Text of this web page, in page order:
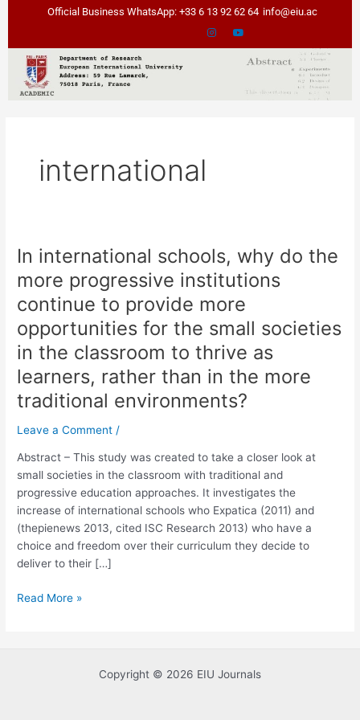
Official Business WhatsApp: +33 6 13 92 62 64 info@eiu.ac
international
In international schools, why do the
more progressive institutions
continue to provide more
opportunities for the small societies
in the classroom to thrive as
learners, rather than in the more
traditional environments?
Leave a Comment /
Abstract – This study was created to take a closer look at
small societies in the classroom with traditional and
progressive education approaches. It investigates the
increase of international schools who Expatica (2011) and
(thepienews 2013, cited ISC Research 2013) who have a
choice and freedom over their curriculum they decide to
deliver to their […]
In
schools,
why
do
the
more
progressive
institutions
continue
to
more
opportunities
for
the
small
societies
in
classroom
Read More »
Copyright © 2026 EIU Journals